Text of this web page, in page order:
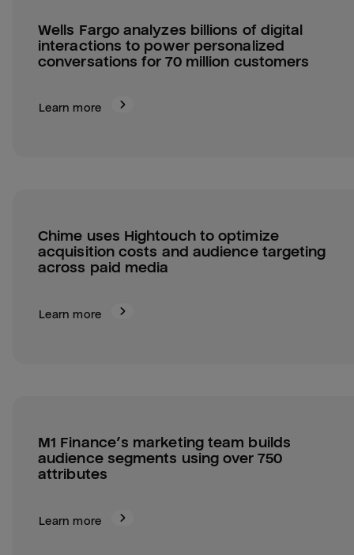
Wells Fargo analyzes billions of digital
interactions to power personalized
conversations for 70 million customers
Learn more
Chime uses Hightouch to optimize
acquisition costs and audience targeting
across paid media
Learn more
M1 Finance’s marketing team builds
audience segments using over 750
attributes
Learn more